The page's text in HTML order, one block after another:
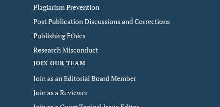
Plagiarism Prevention
Post Publication Discussions and Corrections
Publishing Ethics
Research Misconduct
JOIN OUR TEAM
Join as an Editorial Board Member
Join as a Reviewer